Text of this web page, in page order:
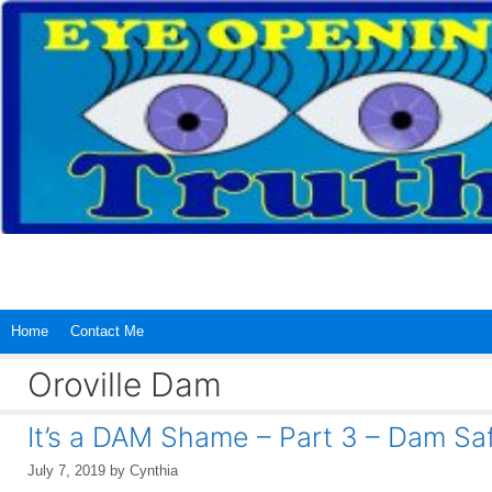
Skip
content
Home Contact Me
Oroville Dam
It’s a DAM Shame – Part 3 – Dam
July 7, 2019 by Cynthia